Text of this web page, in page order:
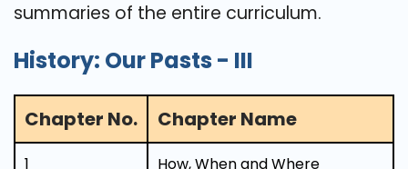
summaries of the entire curriculum.
History: Our Pasts - III
Chapter No. Chapter Name
1 How, When and Where